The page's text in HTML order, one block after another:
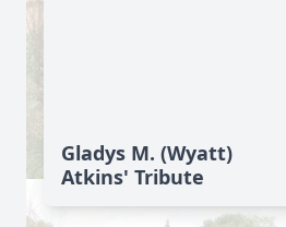
Gladys M. (Wyatt)
Atkins' Tribute